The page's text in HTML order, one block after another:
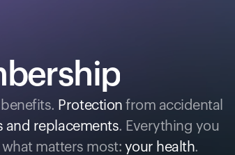
Protection from accidental
and replacements. Everything you
matters most: your health.